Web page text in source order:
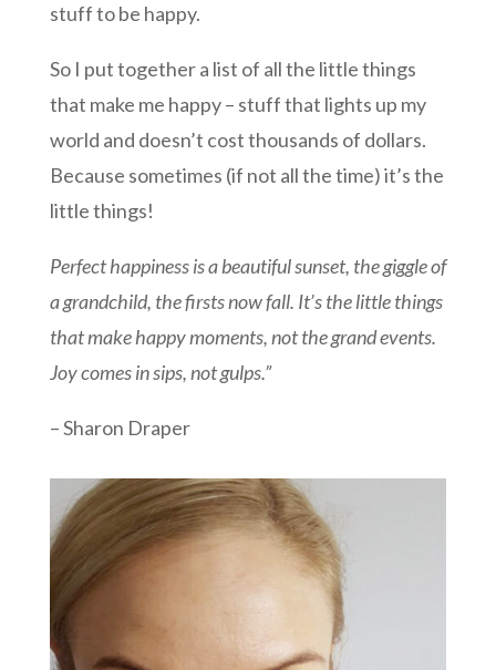
stuff to be happy.
So I put together a list of all the little things
that make me happy – stuff that lights up my
world and doesn’t cost thousands of dollars.
Because sometimes (if not all the time) it’s the
little things!
Perfect happiness is a beautiful sunset, the giggle of
a grandchild, the firsts now fall. It’s the little things
that make happy moments, not the grand events.
Joy comes in sips, not gulps.”
– Sharon Draper